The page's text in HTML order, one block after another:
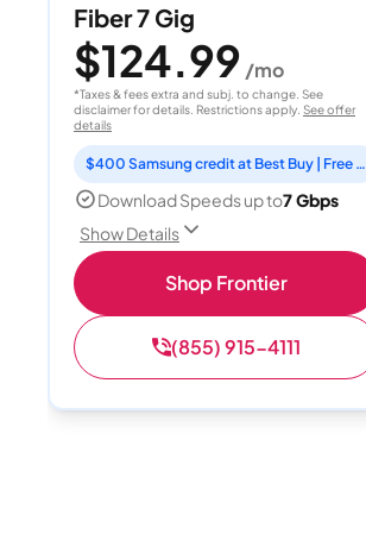
Fiber 7 Gig
$124.99 /mo
*Taxes & fees extra and subj. to change. See
disclaimer for details. Restrictions apply. See offer
details
$400 Samsung credit at Best Buy | Free Fox One for 3 months
Download Speeds up to7 Gbps
Show Details
Shop Frontier
(855) 915-4111